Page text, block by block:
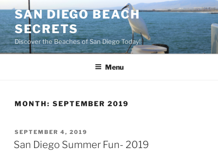
Skip
content
SAN DIEGO BEACH
SECRETS
Discover the Beaches of San Diego Today!
Menu
MONTH: SEPTEMBER 2019
POSTED
ON
SEPTEMBER 4, 2019
San Diego Summer Fun- 2019